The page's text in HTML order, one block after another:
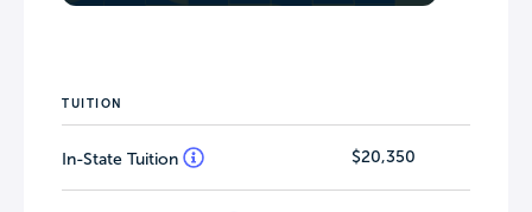
TUITION
In-State Tuition $20,350